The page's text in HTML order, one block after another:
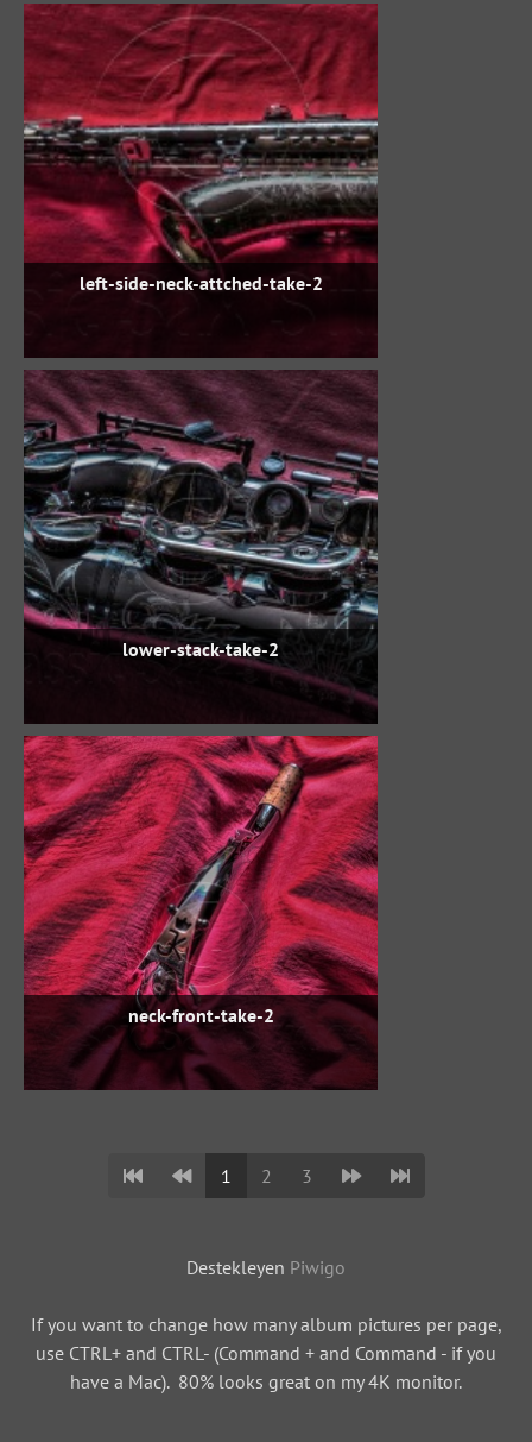
left-side-neck-attched-take-2
lower-stack-take-2
neck-front-take-2
1 2 3
Destekleyen Piwigo
If you want to change how many album pictures per page,
use CTRL+ and CTRL- (Command + and Command - if you
have a Mac). 80% looks great on my 4K monitor.